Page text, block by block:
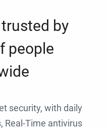
by
people
security, with daily
Real-Time antivirus